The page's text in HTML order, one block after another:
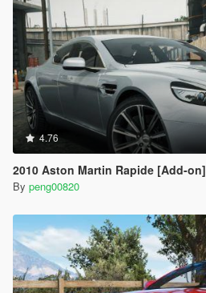
4.76
2010 Aston Martin Rapide [Add-on]
By peng00820